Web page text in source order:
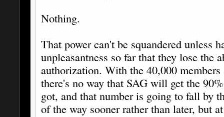
Nothing.
That power can't be squandered unless
unpleasantness so far that they lose the
authorization. With the 40,000
there's no way that SAG will get the
got, and that number is going to fall by
of the way sooner rather than later, but